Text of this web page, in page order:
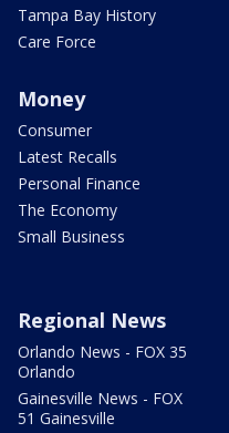
Tampa Bay History
Care Force
Money
Consumer
Latest Recalls
Personal Finance
The Economy
Small Business
Regional News
Orlando News - FOX 35
Orlando
Gainesville News - FOX
51 Gainesville